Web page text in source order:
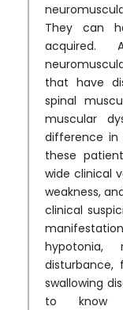
They can
acquired.
that have
spinal
muscular
difference
these
wide clinical
weakness,
clinical
hypotonia,
disturbance,
swallowing
to know